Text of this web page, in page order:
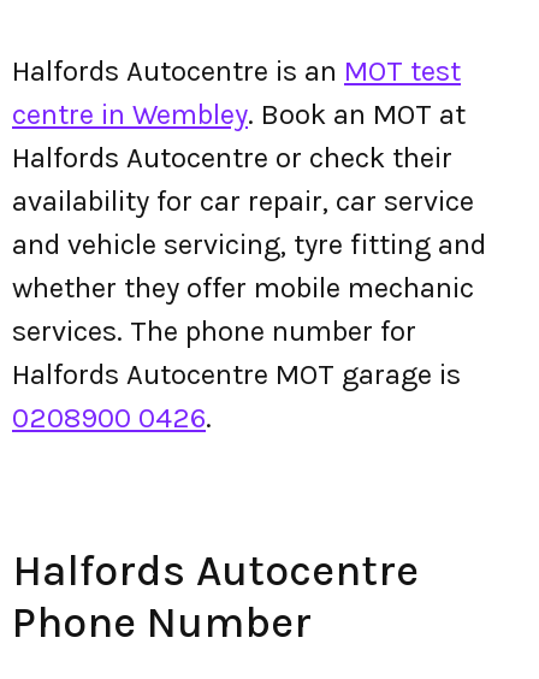
Halfords Autocentre is an MOT test
centre in Wembley. Book an MOT at
Halfords Autocentre or check their
availability for car repair, car service
and vehicle servicing, tyre fitting and
whether they offer mobile mechanic
services. The phone number for
Halfords Autocentre MOT garage is
0208900 0426.
Halfords Autocentre
Phone Number